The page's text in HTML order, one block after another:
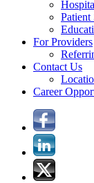
Patient
For Providers
Contact Us
Career